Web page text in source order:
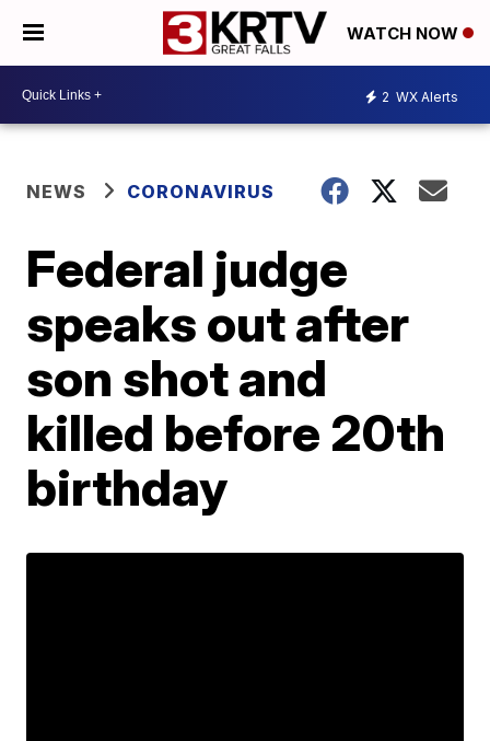
WATCH NOW
2 WX Alerts
NEWS CORONAVIRUS
Federal judge
speaks out after
son shot and
killed before 20th
birthday